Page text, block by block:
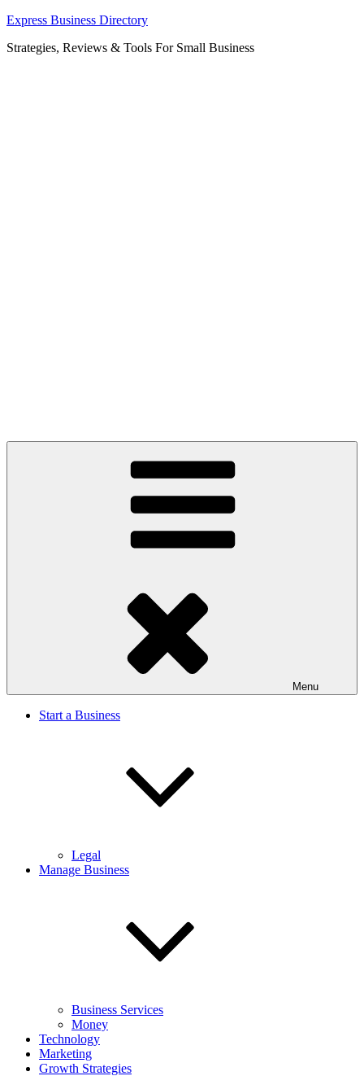
Skip
content
Express Business Directory
Strategies, Reviews & Tools For Small Business
Menu
Start a Business
Legal
Manage Business
Business Services
Money
Technology
Marketing
Growth Strategies